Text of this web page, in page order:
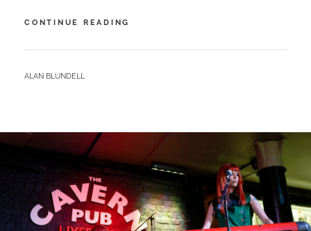
CONTINUE READING
LIBRARY
GUEST
FROM
NEASH
AND
FRIENDS
BY
ALAN BLUNDELL